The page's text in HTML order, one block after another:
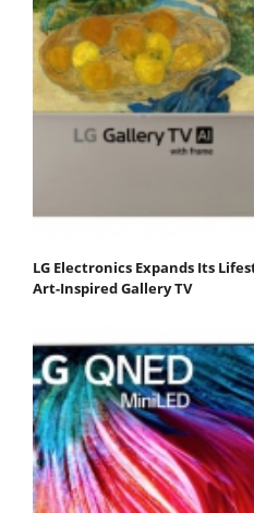
LG Electronics Expands Its
Art-Inspired Gallery TV